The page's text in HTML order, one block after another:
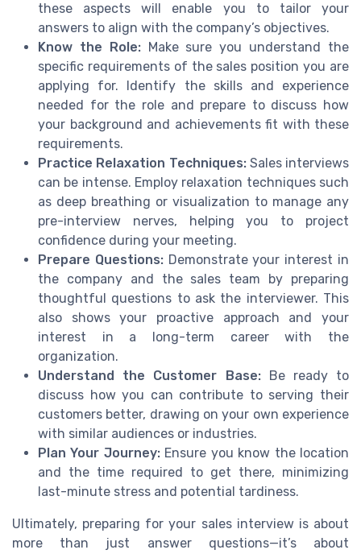
these aspects will enable you to tailor your
answers to align with the company’s objectives.
Know the Role:Make sure you understand the
specific requirements of the sales position you are
applying for. Identify the skills and experience
needed for the role and prepare to discuss how
your background and achievements fit with these
requirements.
Practice Relaxation Techniques:Sales interviews
can be intense. Employ relaxation techniques such
as deep breathing or visualization to manage any
pre-interview nerves, helping you to project
confidence during your meeting.
Prepare Questions:Demonstrate your interest in
the company and the sales team by preparing
thoughtful questions to ask the interviewer. This
also shows your proactive approach and your
interest in a long-term career with the
organization.
Understand the Customer Base:Be ready to
discuss how you can contribute to serving their
customers better, drawing on your own experience
with similar audiences or industries.
Plan Your Journey:Ensure you know the location
and the time required to get there, minimizing
last-minute stress and potential tardiness.
Ultimately, preparing for your sales interview is about
more than just answer questions—it’s about